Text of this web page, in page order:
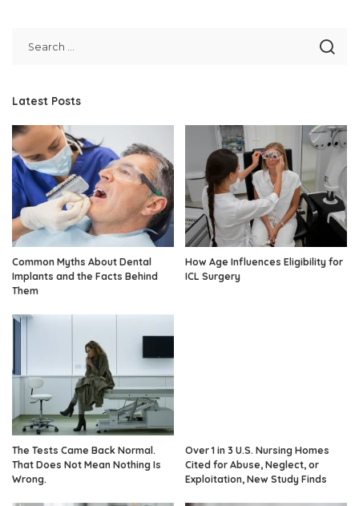
Latest Posts
Common Myths About Dental
Implants and the Facts Behind
Them
How Age Influences Eligibility for
ICL Surgery
The Tests Came Back Normal.
That Does Not Mean Nothing Is
Wrong.
Over 1 in 3 U.S. Nursing Homes
Cited for Abuse, Neglect, or
Exploitation, New Study Finds